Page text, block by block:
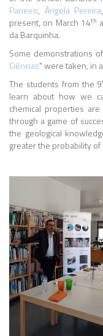
Paneiro, Ângela Pereira
present, on March 14th
da Barquinha.
Some demonstrations
Ciências" were taken, in
The students from the 9
learn about how we
chemical properties
through a game of
the geological
greater the probability